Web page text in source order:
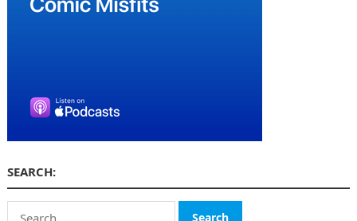
SEARCH:
Search